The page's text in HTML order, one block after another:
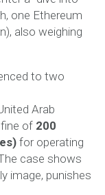
one Ethereum
also weighing
to two
Arab
of 200
for operating
case shows
image, punishes